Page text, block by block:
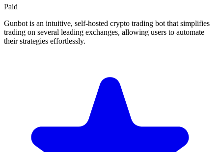
Paid
Gunbot is an intuitive, self-hosted crypto trading bot that simplifies
trading on several leading exchanges, allowing users to automate
their strategies effortlessly.